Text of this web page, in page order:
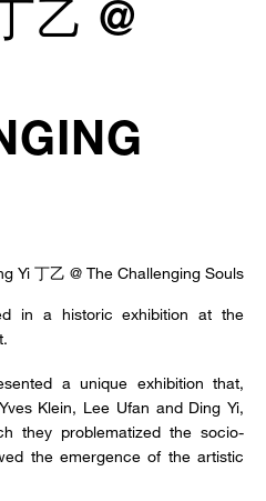
乙 @
in a historic exhibition at the
a unique exhibition that,
Klein, Lee Ufan and Ding Yi,
they problematized the socio-
the emergence of the artistic